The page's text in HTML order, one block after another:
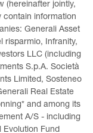
(hereinafter jointly,
contain information
Generali Asset
risparmio, Infranity,
LLC (including
S.p.A. Società
Limited, Sosteneo
Real Estate
and among its
A/S - including
Evolution Fund